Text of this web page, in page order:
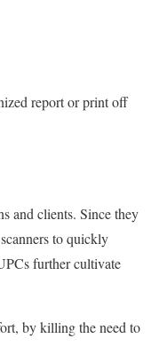
report or print off
and clients. Since they
to quickly
further cultivate
by killing the need to